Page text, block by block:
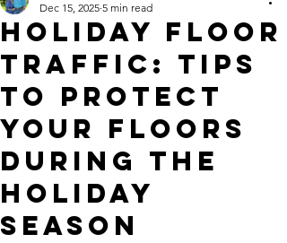
Holiday Floor
Traffic: Tips
to Protect
Your Floors
During the
Holiday
Season
Dec 15, 2025 5 min read